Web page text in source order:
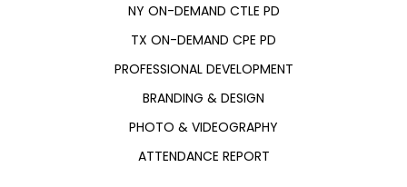
NY ON-DEMAND CTLE PD
TX ON-DEMAND CPE PD
PROFESSIONAL DEVELOPMENT
BRANDING & DESIGN
PHOTO & VIDEOGRAPHY
ATTENDANCE REPORT